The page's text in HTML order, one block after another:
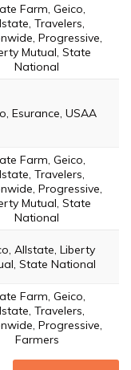
Farm, Geico,
Travelers,
Progressive,
Mutual, State
National
Esurance, USAA
Farm, Geico,
Travelers,
Progressive,
Mutual, State
National
Allstate, Liberty
State National
Farm, Geico,
Travelers,
Progressive,
Farmers